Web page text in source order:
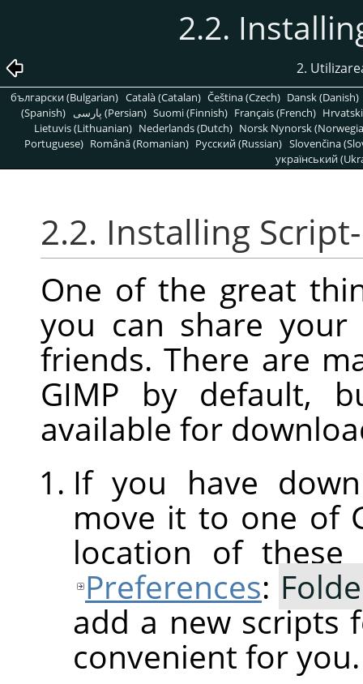
2.2.
2.
български (Bulgarian) Català (Catalan) Čeština (Czech) Dansk (Danish)
(Spanish)
پارسی (Persian) Suomi (Finnish) Français (French)
Lietuvis (Lithuanian) Nederlands (Dutch) Norsk Nynorsk
Portuguese) Română (Romanian) Pусский (Russian) Slovenčina
український
2.2. Installing
One of the great
you can share
friends. There are
GIMP by default,
available for
If you have
move it to one of
location of
Preferences:
add a new scripts
convenient for you.